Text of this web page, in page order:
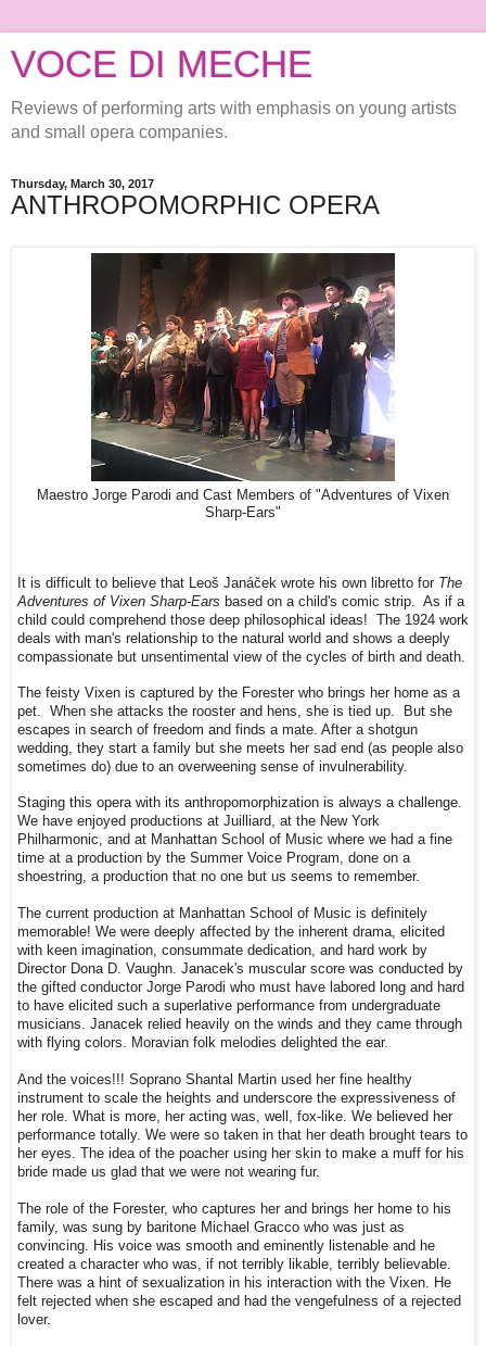
VOCE DI MECHE
Reviews of performing arts with emphasis on young artists
and small opera companies.
Thursday, March 30, 2017
ANTHROPOMORPHIC OPERA
Maestro Jorge Parodi and Cast Members of "Adventures of Vixen
Sharp-Ears"
It is difficult to believe that Leoš Janáček wrote his own libretto for The
Adventures of Vixen Sharp-Ears based on a child's comic strip. As if a
child could comprehend those deep philosophical ideas! The 1924 work
deals with man's relationship to the natural world and shows a deeply
compassionate but unsentimental view of the cycles of birth and death.
The feisty Vixen is captured by the Forester who brings her home as a
pet. When she attacks the rooster and hens, she is tied up. But she
escapes in search of freedom and finds a mate. After a shotgun
wedding, they start a family but she meets her sad end (as people also
sometimes do) due to an overweening sense of invulnerability.
Staging this opera with its anthropomorphization is always a challenge.
We have enjoyed productions at Juilliard, at the New York
Philharmonic, and at Manhattan School of Music where we had a fine
time at a production by the Summer Voice Program, done on a
shoestring, a production that no one but us seems to remember.
The current production at Manhattan School of Music is definitely
memorable! We were deeply affected by the inherent drama, elicited
with keen imagination, consummate dedication, and hard work by
Director Dona D. Vaughn. Janacek's muscular score was conducted by
the gifted conductor Jorge Parodi who must have labored long and hard
to have elicited such a superlative performance from undergraduate
musicians. Janacek relied heavily on the winds and they came through
with flying colors. Moravian folk melodies delighted the ear.
And the voices!!! Soprano Shantal Martin used her fine healthy
instrument to scale the heights and underscore the expressiveness of
her role. What is more, her acting was, well, fox-like. We believed her
performance totally. We were so taken in that her death brought tears to
her eyes. The idea of the poacher using her skin to make a muff for his
bride made us glad that we were not wearing fur.
The role of the Forester, who captures her and brings her home to his
family, was sung by baritone Michael Gracco who was just as
convincing. His voice was smooth and eminently listenable and he
created a character who was, if not terribly likable, terribly believable.
There was a hint of sexualization in his interaction with the Vixen. He
felt rejected when she escaped and had the vengefulness of a rejected
lover.